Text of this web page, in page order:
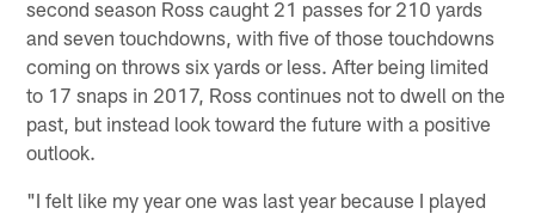
second season Ross caught 21 passes for 210 yards
and seven touchdowns, with five of those touchdowns
coming on throws six yards or less. After being limited
to 17 snaps in 2017, Ross continues not to dwell on the
past, but instead look toward the future with a positive
outlook.
"I felt like my year one was last year because I played